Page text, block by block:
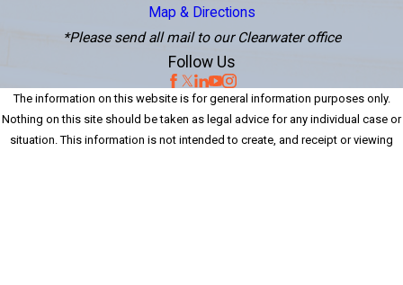
Map & Directions
*Please send all mail to our Clearwater office
Follow Us
The information on this website is for general information purposes only.
Nothing on this site should be taken as legal advice for any individual case or
situation. This information is not intended to create, and receipt or viewing